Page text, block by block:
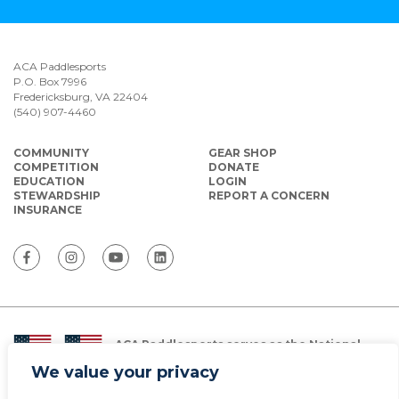
We value your privacy
ACA Paddlesports
P.O. Box 7996
Fredericksburg, VA 22404
(540) 907-4460
COMMUNITY
COMPETITION
EDUCATION
STEWARDSHIP
INSURANCE
GEAR SHOP
DONATE
LOGIN
REPORT A CONCERN
ACA Paddlesports serves as the National
Paddlesports in the USA.